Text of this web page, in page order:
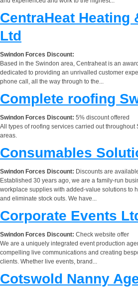
CentraHeat Heating
Ltd
Swindon Forces Discount:
Based in the Swindon area, Centraheat is an
dedicated to providing an unrivalled customer
phone call, all the way through to the...
Complete roofing
Swindon Forces Discount: 5% discount offered
All types of roofing services carried out
areas.
Consumables
Swindon Forces Discount: Discounts are
Established 30 years ago, we are a family-run
workplace supplies with added-value solutions to
and eliminate stock outs. We have...
Corporate Events
Swindon Forces Discount: Check website offer
We are a uniquely integrated event production
compelling live communications and creating
clients. Whether live events, brand...
Cotswold Nanny